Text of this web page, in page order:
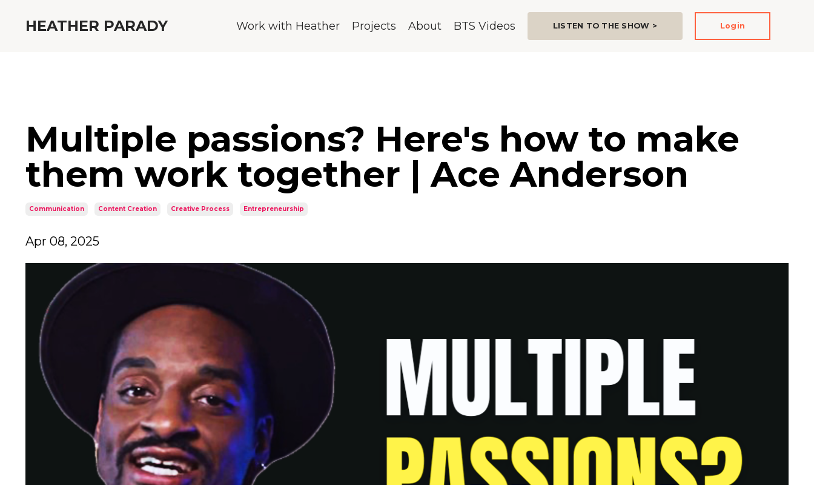
HEATHER PARADY Work with Heather Projects About BTS Videos LISTEN TO THE SHOW > Login
Multiple passions? Here's how to make
them work together | Ace Anderson
Communication Content Creation Creative Process Entrepreneurship
Apr 08, 2025